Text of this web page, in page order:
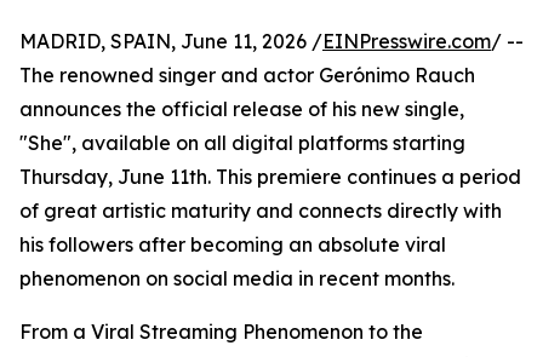
MADRID, SPAIN, June 11, 2026 /EINPresswire.com/ --
The renowned singer and actor Gerónimo Rauch
announces the official release of his new single,
"She", available on all digital platforms starting
Thursday, June 11th. This premiere continues a period
of great artistic maturity and connects directly with
his followers after becoming an absolute viral
phenomenon on social media in recent months.
From a Viral Streaming Phenomenon to the